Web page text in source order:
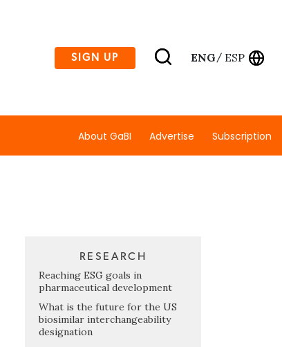
SIGN UP ENG/ ESP
About GaBI Advertise Subscription
RESEARCH
Reaching ESG goals in
pharmaceutical development
What is the future for the US
biosimilar interchangeability
designation